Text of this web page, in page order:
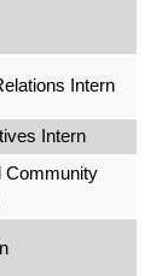
Intern
Intern
Community